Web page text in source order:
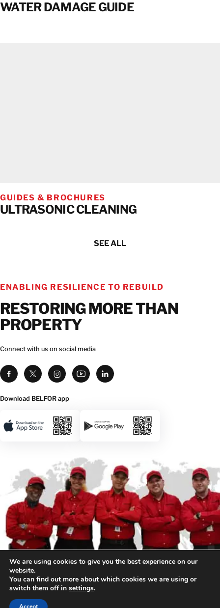
WATER DAMAGE GUIDE
GUIDES & BROCHURES
ULTRASONIC CLEANING
SEE ALL
ENABLING RESILIENCE TO REBUILD
RESTORING MORE THAN
PROPERTY
Connect with us on social media
Download BELFOR app
We are using cookies to give you the best experience on our
website.
You can find out more about which cookies we are using or
switch them off in settings.